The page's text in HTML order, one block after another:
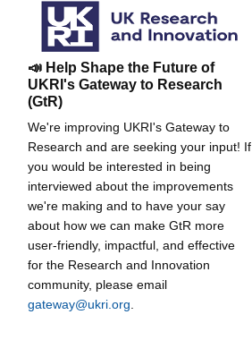
📣 Help Shape the Future of
UKRI's Gateway to Research
(GtR)
We're improving UKRI's Gateway to
Research and are seeking your input! If
you would be interested in being
interviewed about the improvements
we're making and to have your say
about how we can make GtR more
user-friendly, impactful, and effective
for the Research and Innovation
community, please email
gateway@ukri.org